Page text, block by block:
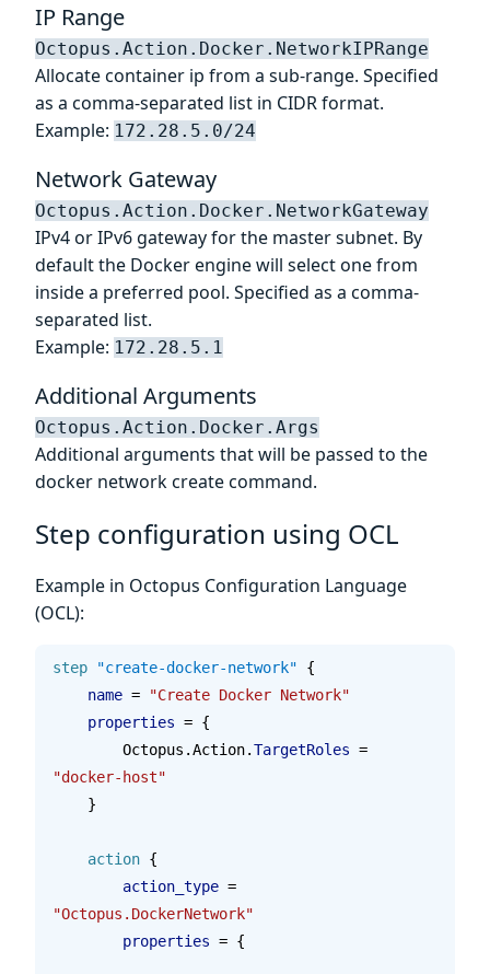
IP Range
Octopus.Action.Docker.NetworkIPRange
Allocate container ip from a sub-range. Specified
as a comma-separated list in CIDR format.
Example: 172.28.5.0/24
Network Gateway
Octopus.Action.Docker.NetworkGateway
IPv4 or IPv6 gateway for the master subnet. By
default the Docker engine will select one from
inside a preferred pool. Specified as a comma-
separated list.
Example: 172.28.5.1
Additional Arguments
Octopus.Action.Docker.Args
Additional arguments that will be passed to the
docker network create command.
Step configuration using OCL
Example in Octopus Configuration Language
(OCL):
step "create-docker-network" {
    name
= "Create Docker Network"
    properties
= {
        Octopus.Action.
TargetRoles =
"docker-host"
    }
    action
{
        action_type
=
"Octopus.DockerNetwork"
        properties
= {